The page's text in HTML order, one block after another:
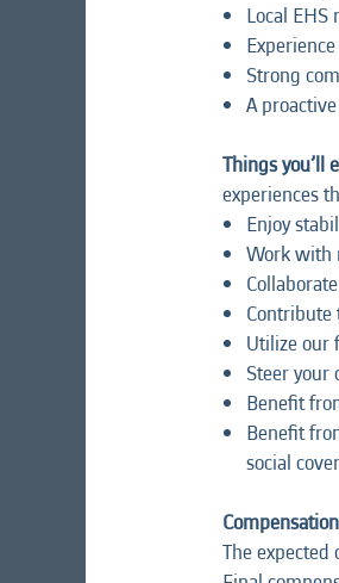
Local
Strong
A
Things you’ll
experiences
Enjoy
Work with
Utilize our
Steer your
Benefit
Benefit
social
Compensation
The